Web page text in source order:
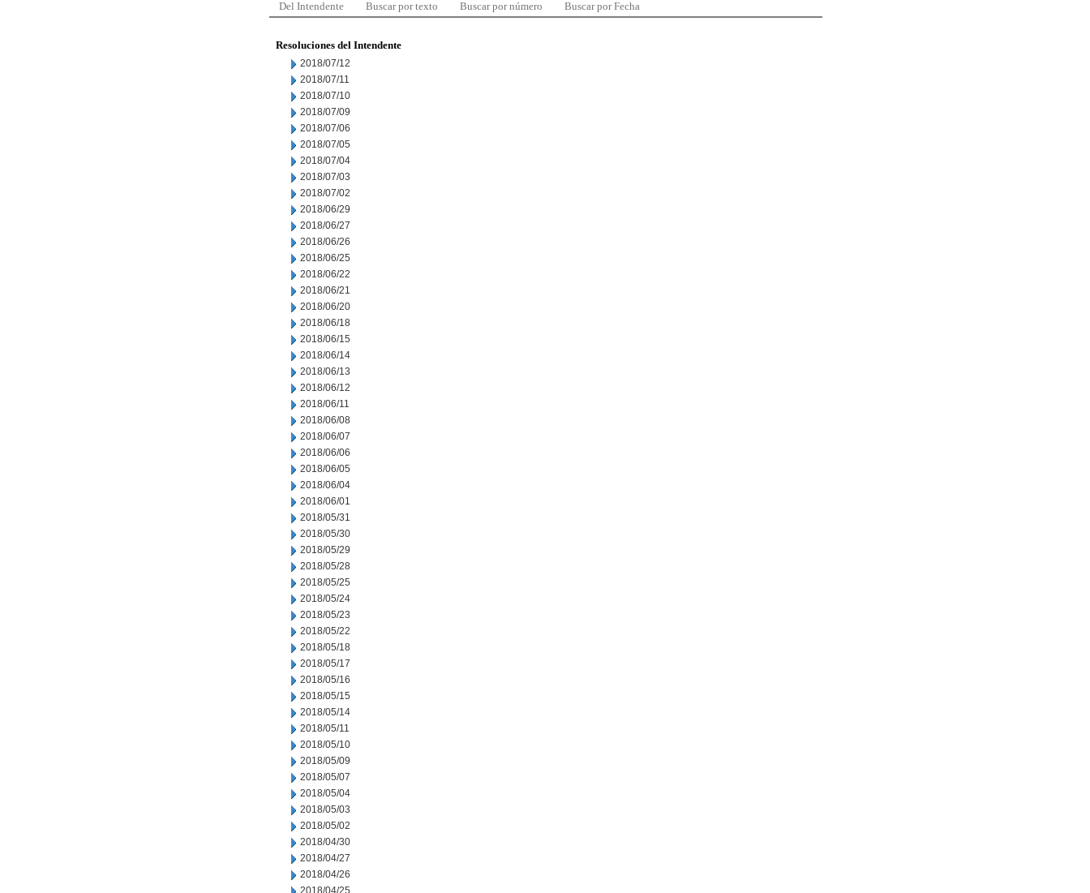
Del Intendente Buscar por texto Buscar por número Buscar por Fecha
Resoluciones del Intendente
2018/07/12
2018/07/11
2018/07/10
2018/07/09
2018/07/06
2018/07/05
2018/07/04
2018/07/03
2018/07/02
2018/06/29
2018/06/27
2018/06/26
2018/06/25
2018/06/22
2018/06/21
2018/06/20
2018/06/18
2018/06/15
2018/06/14
2018/06/13
2018/06/12
2018/06/11
2018/06/08
2018/06/07
2018/06/06
2018/06/05
2018/06/04
2018/06/01
2018/05/31
2018/05/30
2018/05/29
2018/05/28
2018/05/25
2018/05/24
2018/05/23
2018/05/22
2018/05/18
2018/05/17
2018/05/16
2018/05/15
2018/05/14
2018/05/11
2018/05/10
2018/05/09
2018/05/07
2018/05/04
2018/05/03
2018/05/02
2018/04/30
2018/04/27
2018/04/26
2018/04/25